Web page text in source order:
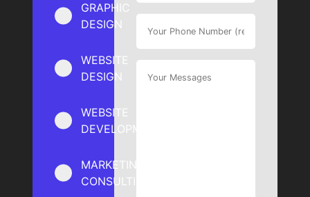
GRAPHIC
DESIGN
WEBSITE
DESIGN
WEBSITE
DEVELOPMENT
MARKETING
CONSULTING